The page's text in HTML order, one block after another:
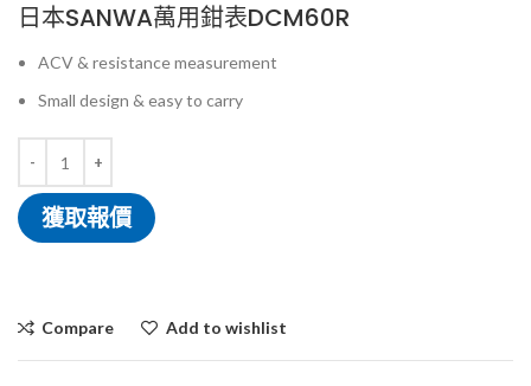
日本SANWA萬用鉗表DCM60R
ACV & resistance measurement
Small design & easy to carry
獲取報價
Compare Add to wishlist